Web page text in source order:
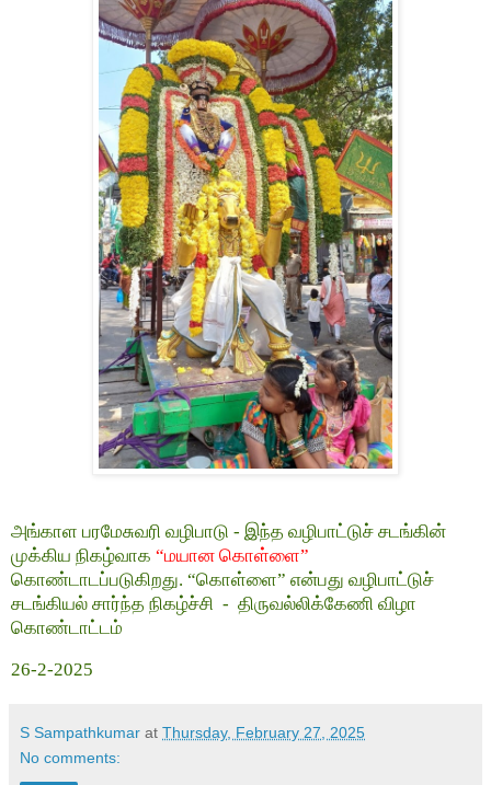
அங்காள பரமேசுவரி வழிபாடு - இந்த வழிபாட்டுச் சடங்கின்
முக்கிய நிகழ்வாக “மயான கொள்ளை”
கொண்டாடப்படுகிறது. “கொள்ளை” என்பது வழிபாட்டுச்
சடங்கியல் சார்ந்த நிகழ்ச்சி - திருவல்லிக்கேணி விழா
கொண்டாட்டம்
26-2-2025
S Sampathkumar at Thursday, February 27, 2025
No comments: